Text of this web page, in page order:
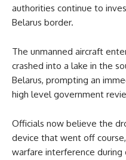
authorities continue to
Belarus border.
The unmanned aircraft
crashed into a lake in the
Belarus, prompting an
high level government
Officials now believe the
device that went off
warfare interference